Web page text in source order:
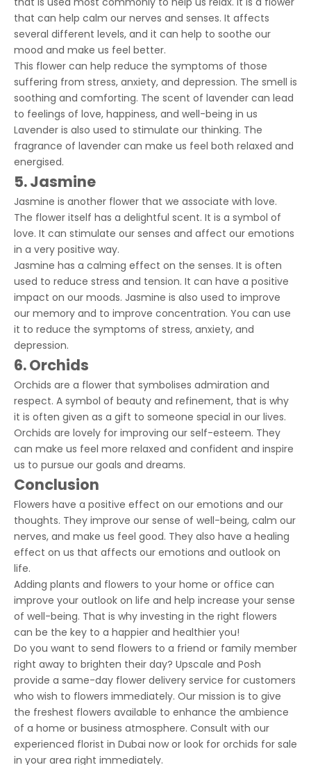
that can help calm our nerves and senses. It affects
several different levels, and it can help to soothe our
mood and make us feel better.
This flower can help reduce the symptoms of those
suffering from stress, anxiety, and depression. The smell is
soothing and comforting. The scent of lavender can lead
to feelings of love, happiness, and well-being in us
Lavender is also used to stimulate our thinking. The
fragrance of lavender can make us feel both relaxed and
energised.
5. Jasmine
Jasmine is another flower that we associate with love.
The flower itself has a delightful scent. It is a symbol of
love. It can stimulate our senses and affect our emotions
in a very positive way.
Jasmine has a calming effect on the senses. It is often
used to reduce stress and tension. It can have a positive
impact on our moods. Jasmine is also used to improve
our memory and to improve concentration. You can use
it to reduce the symptoms of stress, anxiety, and
depression.
6. Orchids
Orchids are a flower that symbolises admiration and
respect. A symbol of beauty and refinement, that is why
it is often given as a gift to someone special in our lives.
Orchids are lovely for improving our self-esteem. They
can make us feel more relaxed and confident and inspire
us to pursue our goals and dreams.
Conclusion
Flowers have a positive effect on our emotions and our
thoughts. They improve our sense of well-being, calm our
nerves, and make us feel good. They also have a healing
effect on us that affects our emotions and outlook on
life.
Adding plants and flowers to your home or office can
improve your outlook on life and help increase your sense
of well-being. That is why investing in the right flowers
can be the key to a happier and healthier you!
Do you want to send flowers to a friend or family member
right away to brighten their day? Upscale and Posh
provide a same-day flower delivery service for customers
who wish to flowers immediately. Our mission is to give
the freshest flowers available to enhance the ambience
of a home or business atmosphere. Consult with our
experienced florist in Dubai now or look for orchids for sale
in your area right immediately.